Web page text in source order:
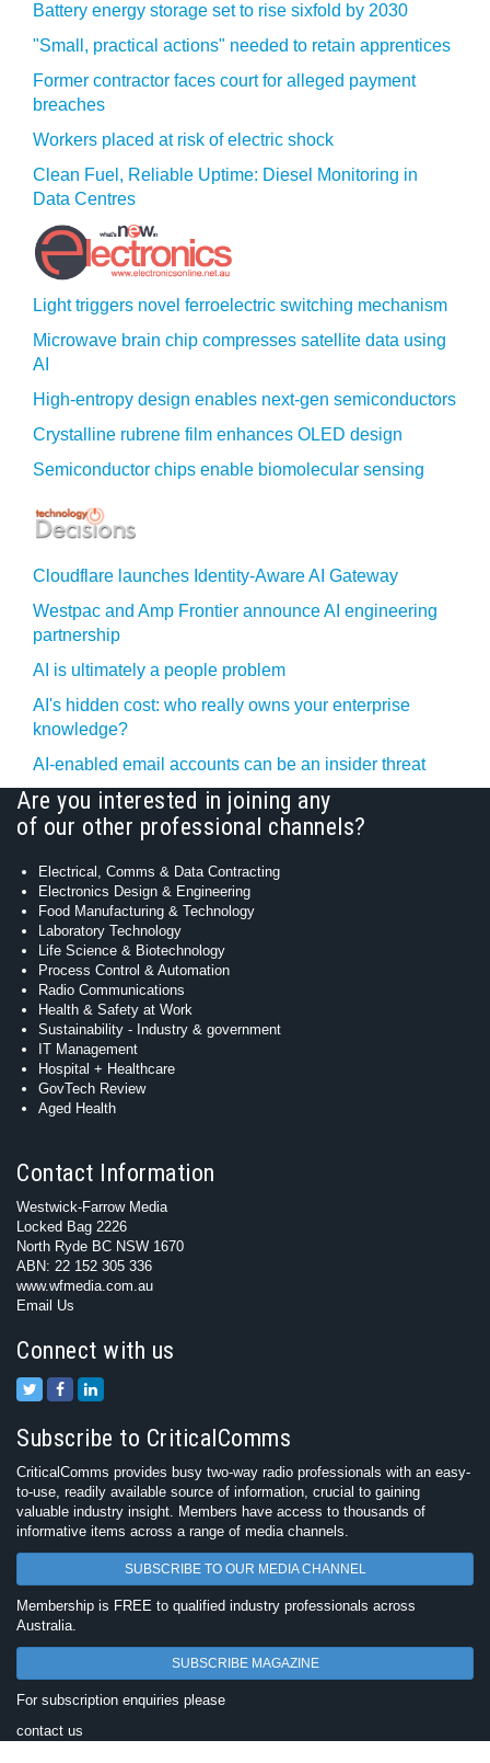
Battery energy storage set to rise sixfold by 2030
"Small, practical actions" needed to retain apprentices
Former contractor faces court for alleged payment
breaches
Workers placed at risk of electric shock
Clean Fuel, Reliable Uptime: Diesel Monitoring in
Data Centres
Light triggers novel ferroelectric switching mechanism
Microwave brain chip compresses satellite data using
AI
High-entropy design enables next-gen semiconductors
Crystalline rubrene film enhances OLED design
Semiconductor chips enable biomolecular sensing
Cloudflare launches Identity‍-‍Aware AI Gateway
Westpac and Amp Frontier announce AI engineering
partnership
AI is ultimately a people problem
AI's hidden cost: who really owns your enterprise
knowledge?
AI-enabled email accounts can be an insider threat
Are you interested in joining any
of our other professional channels?
Electrical, Comms & Data Contracting
Electronics Design & Engineering
Food Manufacturing & Technology
Laboratory Technology
Life Science & Biotechnology
Process Control & Automation
Radio Communications
Health & Safety at Work
Sustainability - Industry & government
IT Management
Hospital + Healthcare
GovTech Review
Aged Health
Contact Information
Westwick-Farrow Media
Locked Bag 2226
North Ryde BC NSW 1670
ABN: 22 152 305 336
www.wfmedia.com.au
Email Us
Connect with us
Subscribe to CriticalComms
CriticalComms provides busy two-way radio professionals with an easy-
to-use, readily available source of information, crucial to gaining
valuable industry insight. Members have access to thousands of
informative items across a range of media channels.
SUBSCRIBE TO OUR MEDIA CHANNEL
Membership is FREE to qualified industry professionals across
Australia.
SUBSCRIBE MAGAZINE
For subscription enquiries please
contact us